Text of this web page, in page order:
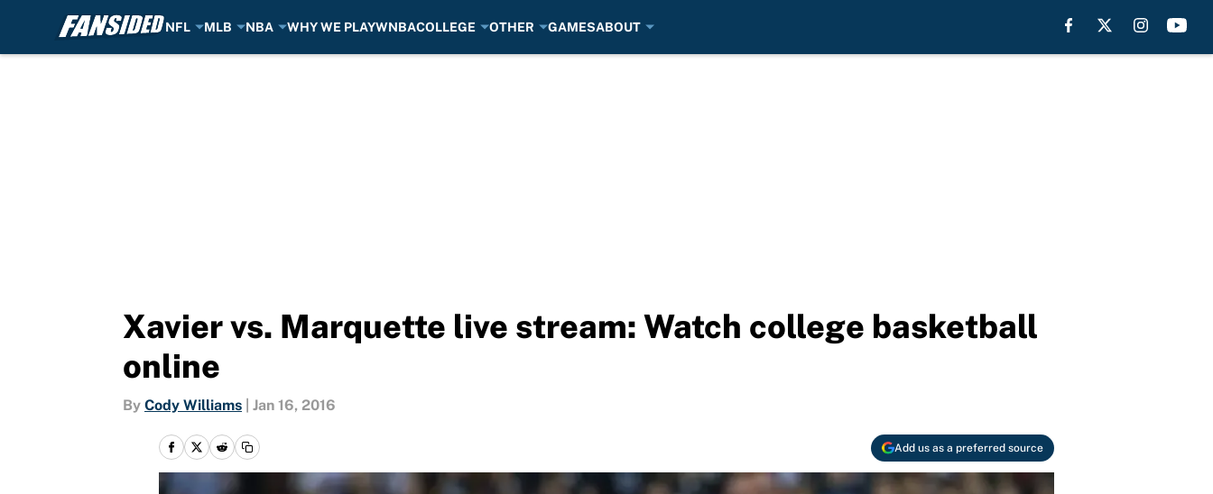
NFL MLB NBA WHY WE PLAYWNBACOLLEGE OTHER GAMESABOUT
Xavier vs. Marquette live stream: Watch college basketball
online
By Cody Williams Jan 16, 2016
Add us as a preferred source